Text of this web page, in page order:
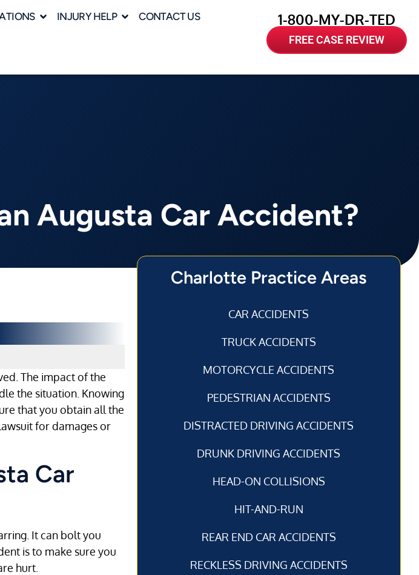
INJURY HELP CONTACT US 1-800-MY-DR-TED
FREE CASE REVIEW
Augusta Car Accident?
The impact of the
the situation. Knowing
that you obtain all the
for damages or
Car
It can bolt you
is to make sure you
hurt.
Charlotte Practice Areas
CAR ACCIDENTS
TRUCK ACCIDENTS
MOTORCYCLE ACCIDENTS
PEDESTRIAN ACCIDENTS
DISTRACTED DRIVING ACCIDENTS
DRUNK DRIVING ACCIDENTS
HEAD-ON COLLISIONS
HIT-AND-RUN
REAR END CAR ACCIDENTS
RECKLESS DRIVING ACCIDENTS